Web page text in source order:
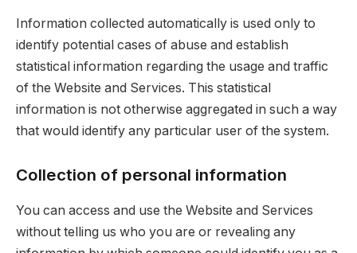
Information collected automatically is used only to
identify potential cases of abuse and establish
statistical information regarding the usage and traffic
of the Website and Services. This statistical
information is not otherwise aggregated in such a way
that would identify any particular user of the system.
Collection of personal information
You can access and use the Website and Services
without telling us who you are or revealing any